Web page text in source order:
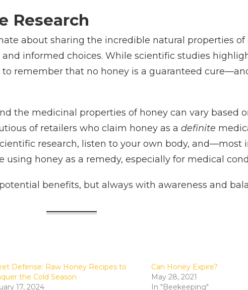
Research
about sharing the incredible natural properties of
informed choices. While scientific studies
remember that no honey is a guaranteed
the medicinal properties of honey can vary based
of retailers who claim honey as a definite
research, listen to your own body,
using honey as a remedy, especially for medical
benefits, but always with awareness and
Defense: Raw Honey Recipes to
the Cold Season
17, 2024
Can Honey Expire?
May 28, 2021
In "Beekeeping"